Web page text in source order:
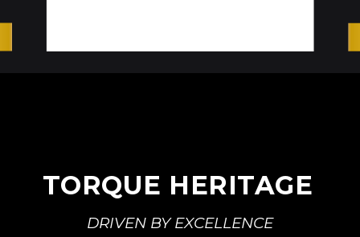
TORQUE HERITAGE
DRIVEN BY EXCELLENCE